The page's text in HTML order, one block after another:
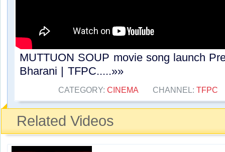
MUTTUON SOUP movie song launch
Bharani | TFPC.....»»
CATEGORY:CINEMA CHANNEL:TFPC
Related Videos